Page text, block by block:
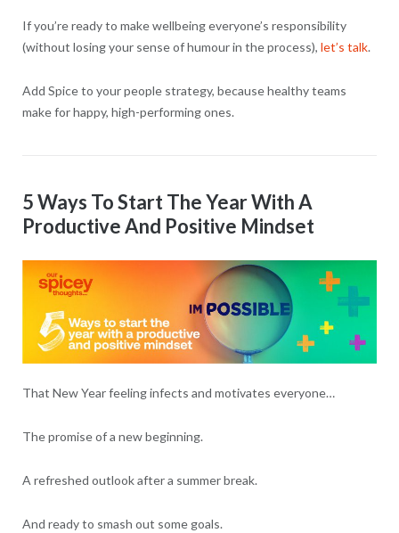
If you’re ready to make wellbeing everyone’s responsibility
(without losing your sense of humour in the process), let’s talk.
Add Spice to your people strategy, because healthy teams
make for happy, high-performing ones.
5 Ways To Start The Year With A
Productive And Positive Mindset
That New Year feeling infects and motivates everyone…
The promise of a new beginning.
A refreshed outlook after a summer break.
And ready to smash out some goals.